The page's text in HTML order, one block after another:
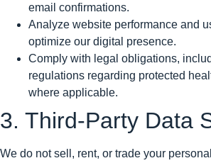
email confirmations.
Analyze website performance and
optimize our digital presence.
Comply with legal obligations,
regulations regarding protected
where applicable.
3. Third-Party Data
We do not sell, rent, or trade your